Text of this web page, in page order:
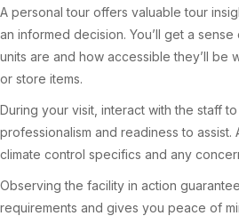
A personal tour offers valuable tour
an informed decision. You’ll get a
units are and how accessible they’ll be
or store items.
During your visit, interact with the staff
professionalism and readiness to assist.
climate control specifics and any
Observing the facility in action
requirements and gives you peace of